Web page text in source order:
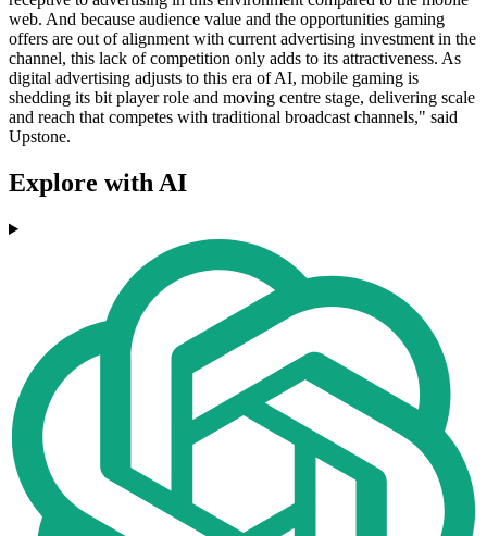
web. And because audience value and the opportunities gaming
offers are out of alignment with current advertising investment in the
channel, this lack of competition only adds to its attractiveness. As
digital advertising adjusts to this era of AI, mobile gaming is
shedding its bit player role and moving centre stage, delivering scale
and reach that competes with traditional broadcast channels," said
Upstone.
Explore with AI